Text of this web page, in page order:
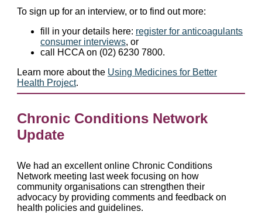
To sign up for an interview, or to find out more:
fill in your details here: register for anticoagulants
consumer interviews, or
call HCCA on (02) 6230 7800.
Learn more about the Using Medicines for Better
Health Project.
Chronic Conditions Network
Update
We had an excellent online Chronic Conditions
Network meeting last week focusing on how
community organisations can strengthen their
advocacy by providing comments and feedback on
health policies and guidelines.